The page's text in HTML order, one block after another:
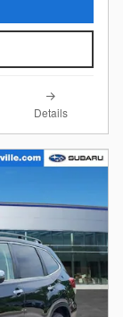
Details